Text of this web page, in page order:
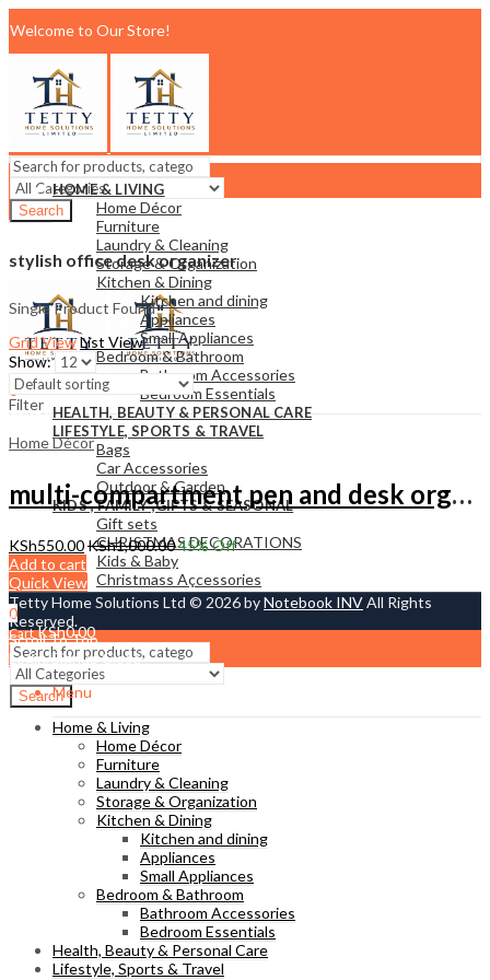
Welcome to Our Store!
Search
+254710456037
tettyhomesolutionslimited@gmail.com
Menu
0
Cart KSh0.00
HOME & LIVING
Home Décor
Furniture
Laundry & Cleaning
Storage & Organization
Kitchen & Dining
Kitchen and dining
Appliances
Small Appliances
Bedroom & Bathroom
Bathroom Accessories
Bedroom Essentials
HEALTH, BEAUTY & PERSONAL CARE
LIFESTYLE, SPORTS & TRAVEL
Bags
Car Accessories
Outdoor & Garden
KIDS , FAMILY ,GIFTS & SEASONAL
Gift sets
CHRISTMAS DECORATIONS
Kids & Baby
Christmass Açcessories
0
Cart KSh0.00
Search
stylish office desk organizer
Single Product Found
Grid ViewList View
Show:
Filter
Home Décor
multi-compartment pen and desk organizer.
KSh550.00KSh1,000.0045% Off
Add to cart
Quick View
Tetty Home Solutions Ltd © 2026 byNotebook INVAll Rights
Reserved.
Scroll To Top
Login/SignupClose
Menu
Home & Living
Home Décor
Furniture
Laundry & Cleaning
Storage & Organization
Kitchen & Dining
Kitchen and dining
Appliances
Small Appliances
Bedroom & Bathroom
Bathroom Accessories
Bedroom Essentials
Health, Beauty & Personal Care
Lifestyle, Sports & Travel